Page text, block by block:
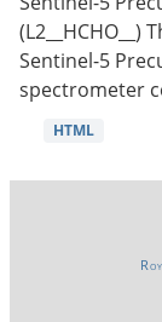
(L2__HCHO__)
Sentinel-5
spectrometer
HTML